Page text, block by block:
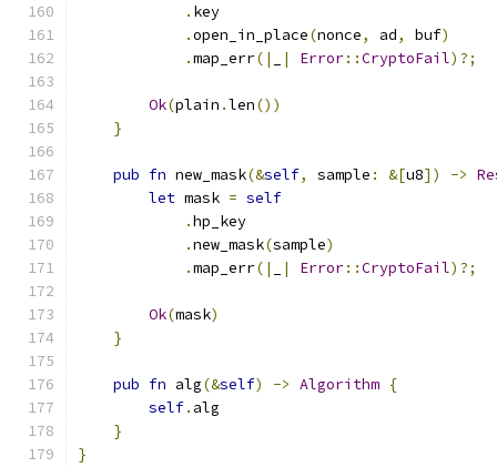
. key
.open_in_place(nonce, ad, buf)
.map_err(| | Error::CryptoFail)?;
Ok(plain .len())
}
pub fn new_mask(&self, sample : &[u8]) ->
let mask = self
.hp_key
.new_mask(sample)
.map_err(| | Error::CryptoFail)?;
Ok(mask)
}
pub fn alg(&self) -> Algorithm {
self. alg
}
}